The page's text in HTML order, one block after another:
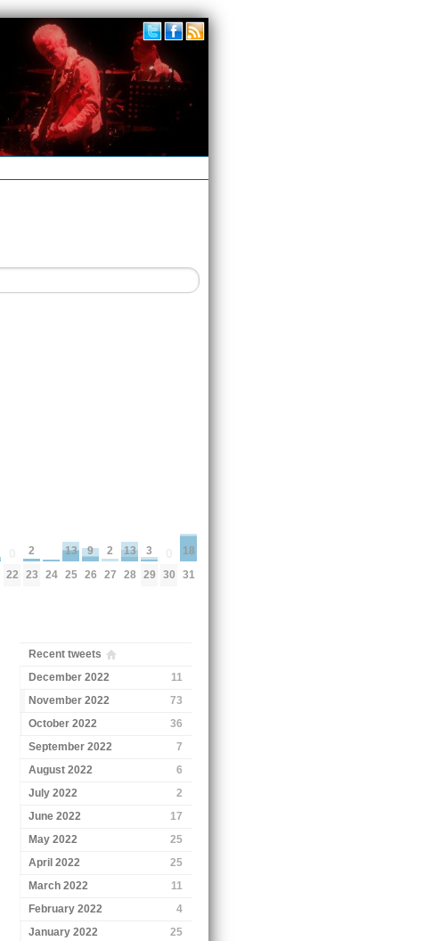
22
2
23 24
13
25
9
26
2
27
13
28
3
29 30
18
31
Recent tweets
December 2022
11
November 2022
73
October 2022
36
September 2022
7
August 2022
6
July 2022
2
June 2022
17
May 2022
25
April 2022
25
March 2022
11
February 2022
4
January 2022
25